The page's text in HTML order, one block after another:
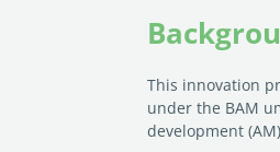
This innovation
under the BAM
development